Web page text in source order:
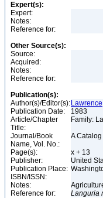
Expert(s):
Expert:
Notes:
Reference for:
Other Source(s):
Source:
Acquired:
Notes:
Reference for:
Publication(s):
Author(s)/Editor(s):
Publication Date:
1983
Article/Chapter
Title:
Family:
Journal/Book
Name, Vol. No.:
A
Page(s):
x + 13
Publisher:
United
Publication Place:
ISBN/ISSN:
Notes:
Reference for:
Languria